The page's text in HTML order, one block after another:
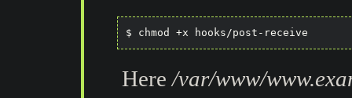
Here/var/www/